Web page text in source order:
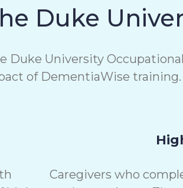
Duke
University
of DementiaWise training.
Caregivers who